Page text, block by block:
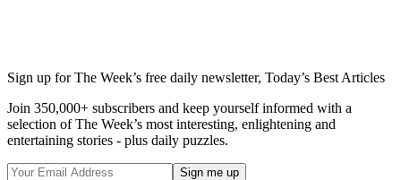
Sign up for The Week’s free daily newsletter, Today’s Best Articles
Join 350,000+ subscribers and keep yourself informed with a
selection of The Week’s most interesting, enlightening and
entertaining stories - plus daily puzzles.